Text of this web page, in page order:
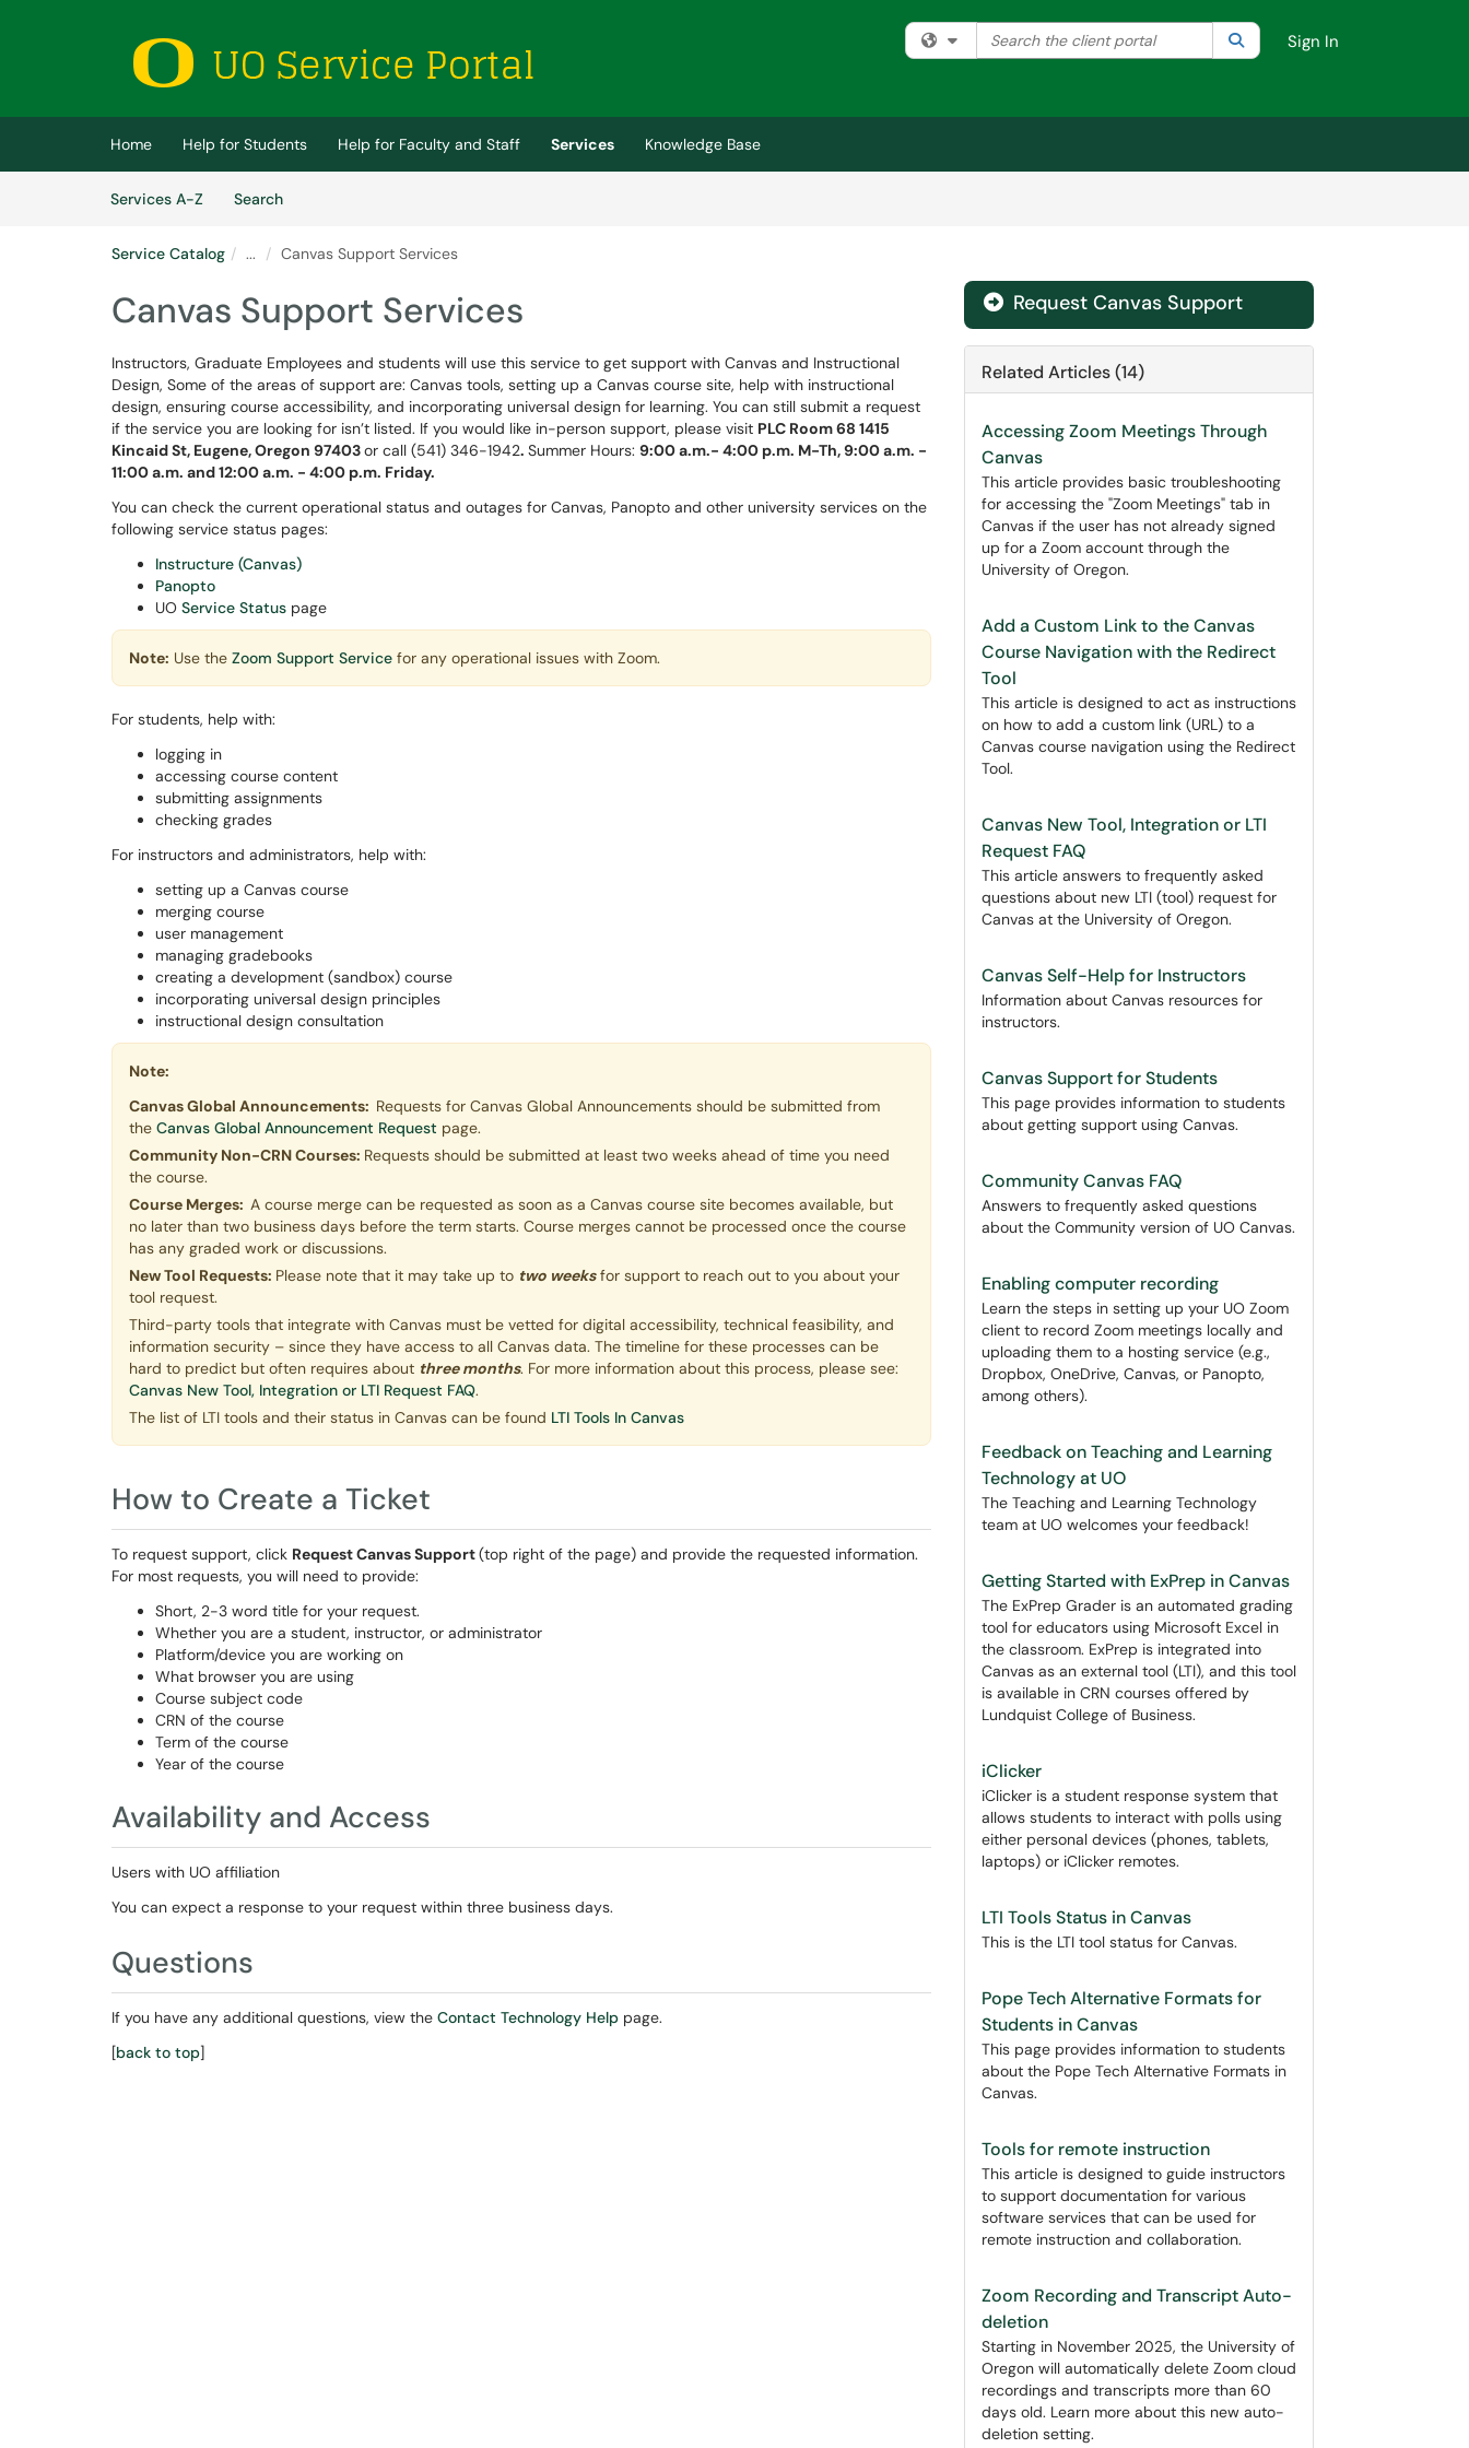
(opens in a new tab)
Filter your search by category. Current category:All
Search the client portal SearchSign In
Home Help for Students Help for Faculty and Staff Services
Knowledge Base
Services A-Z
SearchServices
Service Catalog ... Canvas Support Services
Canvas Support Services
Instructors, Graduate Employees and students will use this service to get support with Canvas and Instructional
Design, Some of the areas of support are: Canvas tools, setting up a Canvas course site, help with instructional
design, ensuring course accessibility, and incorporating universal design for learning. You can still submit a request
if the service you are looking for isn’t listed. If you would like in-person support, please visit PLC Room 68 1415
Kincaid St, Eugene, Oregon 97403or call (541) 346-1942. Summer Hours: 9:00 a.m.- 4:00 p.m. M-Th, 9:00 a.m. -
11:00 a.m. and 12:00 a.m. - 4:00 p.m. Friday.
You can check the current operational status and outages for Canvas, Panopto and other university services on the
following service status pages:
Instructure (Canvas)
Panopto
UO Service Status page
Note: Use the Zoom Support Service for any operational issues with Zoom.
For students, help with:
logging in
accessing course content
submitting assignments
checking grades
For instructors and administrators, help with:
setting up a Canvas course
merging course
user management
managing gradebooks
creating a development (sandbox) course
incorporating universal design principles
instructional design consultation
Note:
Canvas Global Announcements: Requests for Canvas Global Announcements should be submitted from
the Canvas Global Announcement Request page.
Community Non-CRN Courses: Requests should be submitted at least two weeks ahead of time you need
the course.
Course Merges: A course merge can be requested as soon as a Canvas course site becomes available, but
no later than two business days before the term starts. Course merges cannot be processed once the course
has any graded work or discussions.
New Tool Requests: Please note that it may take up to two weeksfor support to reach out to you about your
tool request.
Third-party tools that integrate with Canvas must be vetted for digital accessibility, technical feasibility, and
information security – since they have access to all Canvas data. The timeline for these processes can be
hard to predict but often requires about three months. For more information about this process, please see:
Canvas New Tool, Integration or LTI Request FAQ.
The list of LTI tools and their status in Canvas can be found LTI Tools In Canvas
How to Create a Ticket
To request support, click Request Canvas Support(top right of the page) and provide the requested information.
For most requests, you will need to provide:
Short, 2-3 word title for your request.
Whether you are a student, instructor, or administrator
Platform/device you are working on
What browser you are using
Course subject code
CRN of the course
Term of the course
Year of the course
Availability and Access
Users with UO affiliation
You can expect a response to your request within three business days.
Questions
If you have any additional questions, view the Contact Technology Help page.
[back to top]
Request Canvas Support
Related Articles (14)
Accessing Zoom Meetings Through
Canvas
This article provides basic troubleshooting
for accessing the "Zoom Meetings" tab in
Canvas if the user has not already signed
up for a Zoom account through the
University of Oregon.
Add a Custom Link to the Canvas
Course Navigation with the Redirect
Tool
This article is designed to act as instructions
on how to add a custom link (URL) to a
Canvas course navigation using the Redirect
Tool.
Canvas New Tool, Integration or LTI
Request FAQ
This article answers to frequently asked
questions about new LTI (tool) request for
Canvas at the University of Oregon.
Canvas Self-Help for Instructors
Information about Canvas resources for
instructors.
Canvas Support for Students
This page provides information to students
about getting support using Canvas.
Community Canvas FAQ
Answers to frequently asked questions
about the Community version of UO Canvas.
Enabling computer recording
Learn the steps in setting up your UO Zoom
client to record Zoom meetings locally and
uploading them to a hosting service (e.g.,
Dropbox, OneDrive, Canvas, or Panopto,
among others).
Feedback on Teaching and Learning
Technology at UO
The Teaching and Learning Technology
team at UO welcomes your feedback!
Getting Started with ExPrep in Canvas
The ExPrep Grader is an automated grading
tool for educators using Microsoft Excel in
the classroom. ExPrep is integrated into
Canvas as an external tool (LTI), and this tool
is available in CRN courses offered by
Lundquist College of Business.
iClicker
iClicker is a student response system that
allows students to interact with polls using
either personal devices (phones, tablets,
laptops) or iClicker remotes.
LTI Tools Status in Canvas
This is the LTI tool status for Canvas.
Pope Tech Alternative Formats for
Students in Canvas
This page provides information to students
about the Pope Tech Alternative Formats in
Canvas.
Tools for remote instruction
This article is designed to guide instructors
to support documentation for various
software services that can be used for
remote instruction and collaboration.
Zoom Recording and Transcript Auto-
deletion
Starting in November 2025, the University of
Oregon will automatically delete Zoom cloud
recordings and transcripts more than 60
days old. Learn more about this new auto-
deletion setting.